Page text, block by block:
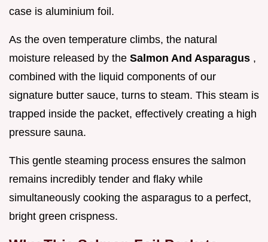
case is aluminium foil.
As the oven temperature climbs, the natural
moisture released by the Salmon And Asparagus ,
combined with the liquid components of our
signature butter sauce, turns to steam. This steam is
trapped inside the packet, effectively creating a high
pressure sauna.
This gentle steaming process ensures the salmon
remains incredibly tender and flaky while
simultaneously cooking the asparagus to a perfect,
bright green crispness.